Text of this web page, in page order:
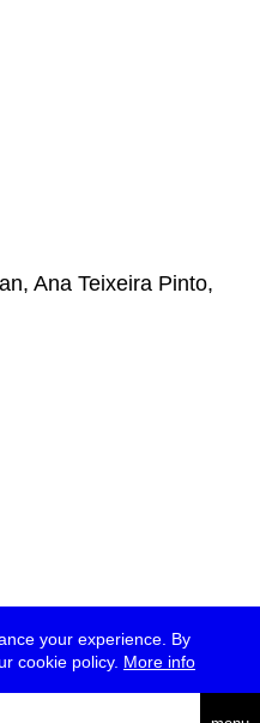
your experience. By
cookie policy. More info
Ana Teixeira Pinto,